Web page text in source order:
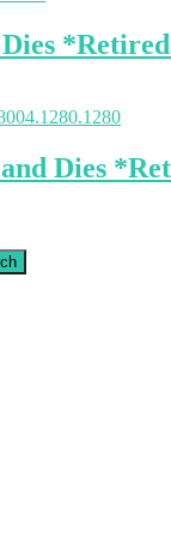
Dies
Dies